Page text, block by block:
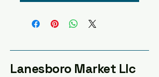
Lanesboro Market Llc